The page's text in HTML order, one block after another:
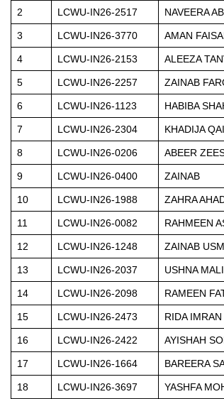
2 LCWU-IN26-2517 NAVEERA
3 LCWU-IN26-3770 AMAN
4 LCWU-IN26-2153 ALEEZA
5 LCWU-IN26-2257 ZAINAB
6 LCWU-IN26-1123 HABIBA
7 LCWU-IN26-2304 KHADIJA
8 LCWU-IN26-0206 ABEER
9 LCWU-IN26-0400 ZAINAB
10 LCWU-IN26-1988 ZAHRA
11 LCWU-IN26-0082 RAHMEEN
12 LCWU-IN26-1248 ZAINAB
13 LCWU-IN26-2037 USHNA
14 LCWU-IN26-2098 RAMEEN
15 LCWU-IN26-2473 RIDA IMRAN
16 LCWU-IN26-2422 AYISHAH
17 LCWU-IN26-1664 BAREERA
18 LCWU-IN26-3697 YASHFA